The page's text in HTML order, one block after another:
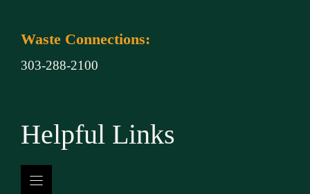
Waste Connections:
303-288-2100
Helpful Links